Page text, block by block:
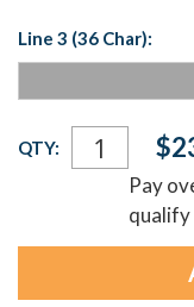
Line 3 (36 Char):
Current
Stock:
QTY:
Pay
qualify